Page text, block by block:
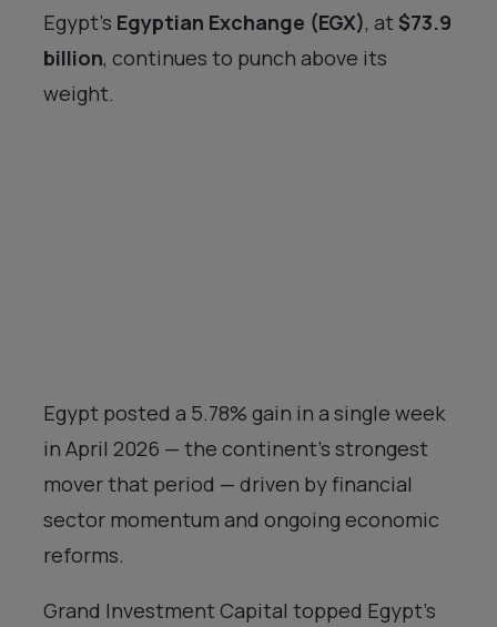
Egypt’s Egyptian Exchange (EGX), at $73.9
billion, continues to punch above its
weight.
Egypt posted a 5.78% gain in a single week
in April 2026 — the continent’s strongest
mover that period — driven by financial
sector momentum and ongoing economic
reforms.
Grand Investment Capital topped Egypt’s